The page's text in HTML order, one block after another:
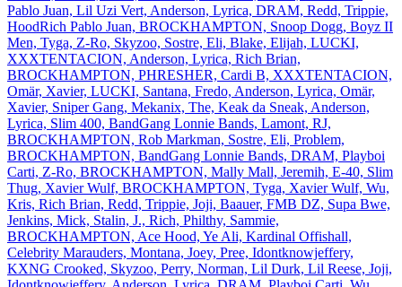
Pablo Juan, Lil Uzi Vert, Anderson, Lyrica, DRAM, Redd, Trippie,
HoodRich Pablo Juan, BROCKHAMPTON, Snoop Dogg, Boyz II
Men, Tyga, Z‐Ro, Skyzoo, Sostre, Eli, Blake, Elijah, LUCKI,
XXXTENTACION, Anderson, Lyrica, Rich Brian,
BROCKHAMPTON, PHRESHER, Cardi B, XXXTENTACION,
Omär, Xavier, LUCKI, Santana, Fredo, Anderson, Lyrica, Omär,
Xavier, Sniper Gang, Mekanix, The, Keak da Sneak, Anderson,
Lyrica, Slim 400, BandGang Lonnie Bands, Lamont, RJ,
BROCKHAMPTON, Rob Markman, Sostre, Eli, Problem,
BROCKHAMPTON, BandGang Lonnie Bands, DRAM, Playboi
Carti, Z‐Ro, BROCKHAMPTON, Mally Mall, Jeremih, E‐40, Slim
Thug, Xavier Wulf, BROCKHAMPTON, Tyga, Xavier Wulf, Wu,
Kris, Rich Brian, Redd, Trippie, Joji, Baauer, FMB DZ, Supa Bwe,
Jenkins, Mick, Stalin, J., Rich, Philthy, Sammie,
BROCKHAMPTON, Ace Hood, Ye Ali, Kardinal Offishall,
Celebrity Marauders, Montana, Joey, Pree, Idontknowjeffery,
KXNG Crooked, Skyzoo, Perry, Norman, Lil Durk, Lil Reese, Joji,